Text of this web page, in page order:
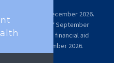
until 14 December 2026.
closes 7 September
submission and financial aid
close 30 September 2026.